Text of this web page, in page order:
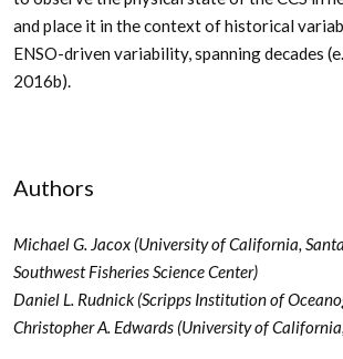
and place it in the context of historical
ENSO-driven variability, spanning decades
2016b).
Authors
Michael G. Jacox (University of California,
Southwest Fisheries Science Center)
Daniel L. Rudnick (Scripps Institution of
Christopher A. Edwards (University of